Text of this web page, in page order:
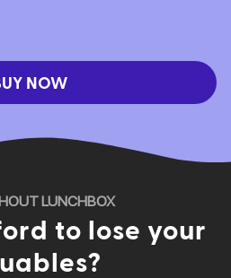
NOW
LUNCHBOX
to lose your